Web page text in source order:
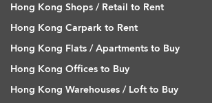
Hong Kong Shops / Retail to Rent
Hong Kong Carpark to Rent
Hong Kong Flats / Apartments to Buy
Hong Kong Offices to Buy
Hong Kong Warehouses / Loft to Buy